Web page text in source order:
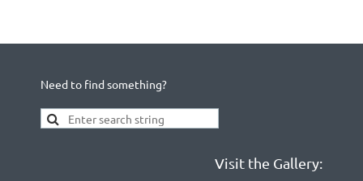
Need to find something?
Visit the Gallery: